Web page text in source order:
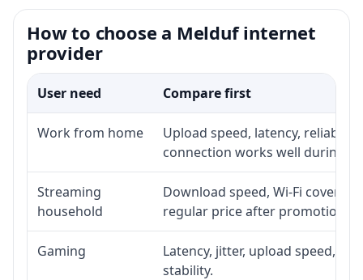
How to choose a Melduf internet
provider
User need Compare first
Work from home
Upload speed, latency,
connection works well during
Streaming
household
Download speed, Wi-Fi
regular price after promotion.
Gaming
Latency, jitter, upload speed,
stability.